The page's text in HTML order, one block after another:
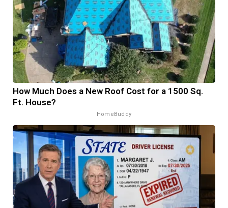
How Much Does a New Roof Cost for a 1500 Sq.
Ft. House?
HomeBuddy